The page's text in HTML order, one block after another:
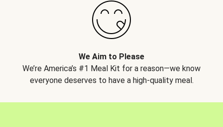
We Aim to Please
We’re America’s #1 Meal Kit for a reason—we know
everyone deserves to have a high-quality meal.